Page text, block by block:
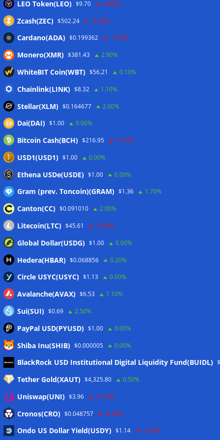
Meta
Eintrags-Feed
Kommentar-Feed
LEO Token(LEO) $9.70 -0.80%
Zcash(ZEC) $502.24 -2.40%
Cardano(ADA) $0.199362 -1.20%
Monero(XMR) $381.43 2.90%
WhiteBIT Coin(WBT) $56.21 0.10%
Chainlink(LINK) $8.32 1.10%
Stellar(XLM) $0.164677 2.00%
Dai(DAI) $1.00 0.00%
Bitcoin Cash(BCH) $216.95 -0.10%
USD1(USD1) $1.00 0.00%
Ethena USDe(USDE) $1.00 0.00%
Gram (prev. Toncoin)(GRAM) $1.36 1.70%
Canton(CC) $0.091010 2.00%
Litecoin(LTC) $45.61 -0.20%
Global Dollar(USDG) $1.00 0.00%
Hedera(HBAR) $0.068856 0.20%
Circle USYC(USYC) $1.13 0.00%
Avalanche(AVAX) $6.53 1.10%
Sui(SUI) $0.69 2.50%
PayPal USD(PYUSD) $1.00 0.00%
Shiba Inu(SHIB) $0.000005 0.00%
BlackRock USD Institutional Digital Liquidity Fund(BUIDL)
Tether Gold(XAUT) $4,325.80 0.50%
Uniswap(UNI) $3.96 -2.10%
Cronos(CRO) $0.048757 -8.90%
Ondo US Dollar Yield(USDY) $1.14 -0.10%